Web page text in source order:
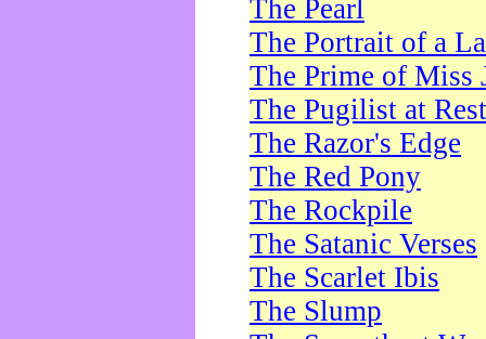
The Pearl
The Portrait of a
The Prime of Miss
The Pugilist at Rest
The Razor's Edge
The Red Pony
The Rockpile
The Satanic Verses
The Scarlet Ibis
The Slump